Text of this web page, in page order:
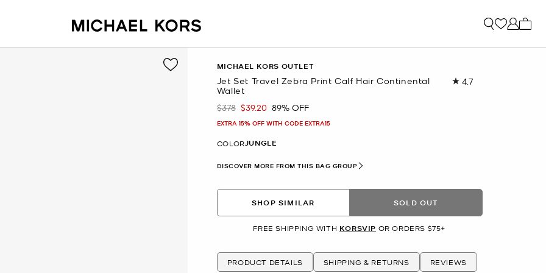
MICHAEL KORS OUTLET
Jet Set Travel Zebra Print Calf Hair Continental
Wallet
4.7
Was
$378 Now
$39.20 89% OFF
EXTRA 15% OFF WITH CODE EXTRA15
COLORJUNGLE
DISCOVER MORE FROM THIS BAG GROUP
SHOP SIMILAR SOLD OUT
FREE SHIPPING WITH KORSVIP OR ORDERS $75+
PRODUCT DETAILS SHIPPING & RETURNS REVIEWS